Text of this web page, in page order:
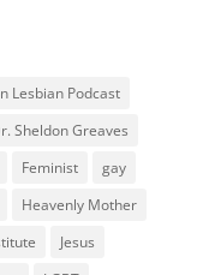
Lesbian Podcast
Sheldon Greaves
Feminist
gay
Heavenly Mother
Jesus